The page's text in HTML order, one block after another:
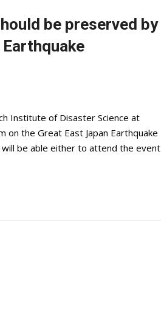
be preserved by
Institute of Disaster Science at
on the Great East Japan Earthquake
be able either to attend the event